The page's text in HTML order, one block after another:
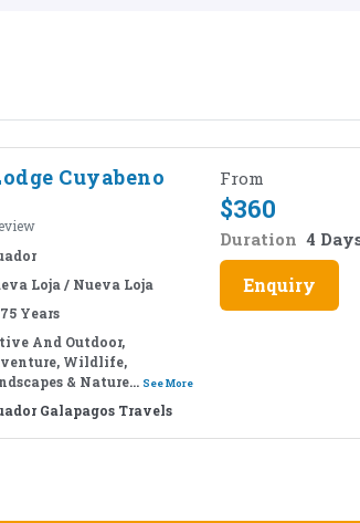
Cuyabeno
Loja / Nueva Loja
Years
And Outdoor,
Wildlife,
& Nature... See More
Galapagos Travels
From
$360
Duration 4
Enquiry